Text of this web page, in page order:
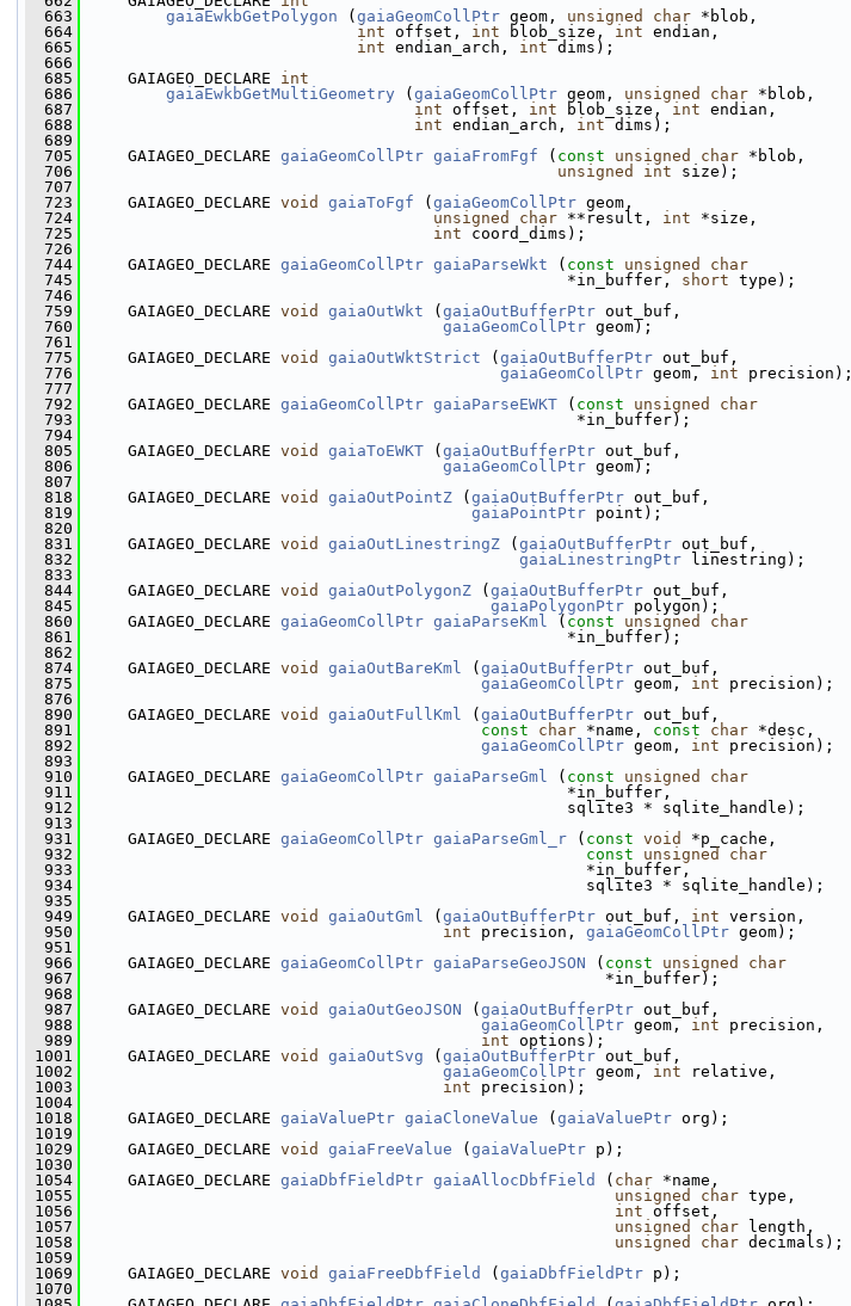
  663
gaiaEwkbGetPolygon ( gaiaGeomCollPtr geom, unsigned char *blob,
  664
int offset, int blob_size, int endian,
  665
int endian_arch, int dims);
  666
  685
GAIAGEO_DECLARE int
  686
gaiaEwkbGetMultiGeometry ( gaiaGeomCollPtr geom, unsigned char *blob,
  687
int offset, int blob_size, int endian,
  688
int endian_arch, int dims);
  689
  705
GAIAGEO_DECLARE gaiaGeomCollPtr gaiaFromFgf ( const unsigned char *blob,
  706
unsigned int size);
  707
  723
GAIAGEO_DECLARE void gaiaToFgf ( gaiaGeomCollPtr geom,
  724
unsigned char **result, int *size,
  725
int coord_dims);
  726
  744
GAIAGEO_DECLARE gaiaGeomCollPtr gaiaParseWkt ( const unsigned
char
  745
*in_buffer, short type);
  746
  759
GAIAGEO_DECLARE void gaiaOutWkt ( gaiaOutBufferPtr out_buf,
  760
gaiaGeomCollPtr geom);
  761
  775
GAIAGEO_DECLARE void gaiaOutWktStrict ( gaiaOutBufferPtr out_buf,
  776
gaiaGeomCollPtr geom, int precision);
  777
  792
GAIAGEO_DECLARE gaiaGeomCollPtr gaiaParseEWKT ( const unsigned
char
  793
*in_buffer);
  794
  805
GAIAGEO_DECLARE void gaiaToEWKT ( gaiaOutBufferPtr out_buf,
  806
gaiaGeomCollPtr geom);
  807
  818
GAIAGEO_DECLARE void gaiaOutPointZ ( gaiaOutBufferPtr out_buf,
  819
gaiaPointPtr point);
  820
  831
GAIAGEO_DECLARE void gaiaOutLinestringZ ( gaiaOutBufferPtr out_buf,
  832
gaiaLinestringPtr linestring);
  833
  844
GAIAGEO_DECLARE void gaiaOutPolygonZ ( gaiaOutBufferPtr out_buf,
  845
gaiaPolygonPtr polygon);
  860
GAIAGEO_DECLARE gaiaGeomCollPtr gaiaParseKml ( const unsigned
char
  861
*in_buffer);
  862
  874
GAIAGEO_DECLARE void gaiaOutBareKml ( gaiaOutBufferPtr out_buf,
  875
gaiaGeomCollPtr geom, int precision);
  876
  890
GAIAGEO_DECLARE void gaiaOutFullKml ( gaiaOutBufferPtr out_buf,
  891
const char *name, const char *desc,
  892
gaiaGeomCollPtr geom, int precision);
  893
  910
GAIAGEO_DECLARE gaiaGeomCollPtr gaiaParseGml ( const unsigned
char
  911
*in_buffer,
  912
sqlite3 * sqlite_handle);
  913
  931
GAIAGEO_DECLARE gaiaGeomCollPtr gaiaParseGml_r ( const void
*p_cache,
  932
const unsigned
char
  933
*in_buffer,
  934
sqlite3 * sqlite_handle);
  935
  949
GAIAGEO_DECLARE void gaiaOutGml ( gaiaOutBufferPtr out_buf, int version,
  950
int precision, gaiaGeomCollPtr geom);
  951
  966
GAIAGEO_DECLARE gaiaGeomCollPtr gaiaParseGeoJSON ( const unsigned
char
  967
*in_buffer);
  968
  987
GAIAGEO_DECLARE void gaiaOutGeoJSON ( gaiaOutBufferPtr out_buf,
  988
gaiaGeomCollPtr geom, int precision,
  989
int options);
1001
GAIAGEO_DECLARE void gaiaOutSvg ( gaiaOutBufferPtr out_buf,
1002
gaiaGeomCollPtr geom, int relative,
1003
int precision);
1004
1018
GAIAGEO_DECLARE gaiaValuePtr gaiaCloneValue ( gaiaValuePtr org);
1019
1029
GAIAGEO_DECLARE void gaiaFreeValue ( gaiaValuePtr p);
1030
1054
GAIAGEO_DECLARE gaiaDbfFieldPtr gaiaAllocDbfField ( char *name,
1055
unsigned char type,
1056
int offset,
1057
unsigned char length,
1058
unsigned char decimals);
1059
1069
GAIAGEO_DECLARE void gaiaFreeDbfField ( gaiaDbfFieldPtr p);
1070